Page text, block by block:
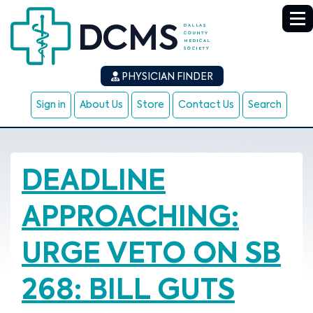
PHYSICIAN FINDER
Sign in About Us Store Contact Us Search
DEADLINE
APPROACHING:
URGE VETO ON SB
268: BILL GUTS